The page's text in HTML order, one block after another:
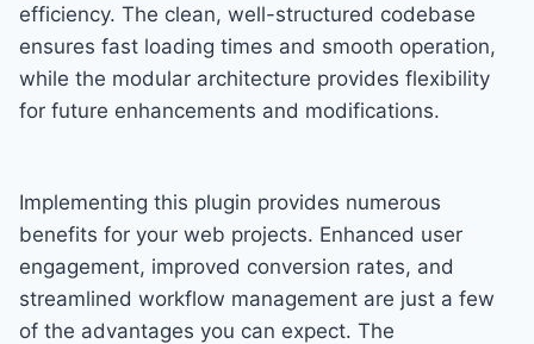
efficiency. The clean, well-structured codebase
ensures fast loading times and smooth operation,
while the modular architecture provides flexibility
for future enhancements and modifications.
Implementing this plugin provides numerous
benefits for your web projects. Enhanced user
engagement, improved conversion rates, and
streamlined workflow management are just a few
of the advantages you can expect. The